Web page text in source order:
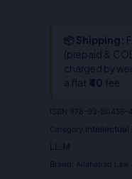
📦 Shipping:
(prepaid &
charged by
a flat ₹40 fee.
978-93-80456-
Category
Intellectual
LL.M
Brand: Allahabad Law